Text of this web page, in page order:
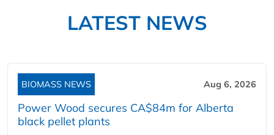
LATEST NEWS
BIOMASS NEWS Aug 6, 2026
Power Wood secures CA$84m for Alberta
black pellet plants